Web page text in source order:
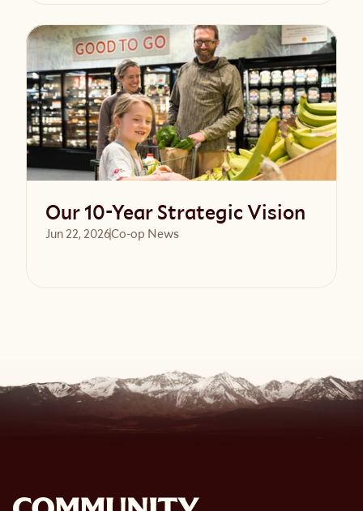
Read article
Our 10-Year Strategic Vision
Jun 22, 2026Co-op News